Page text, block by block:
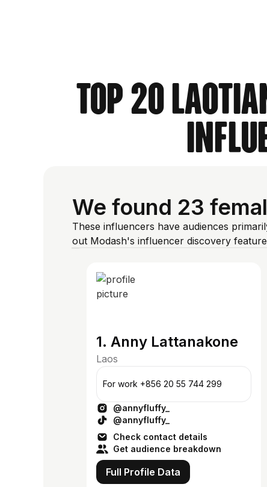
Top 20
We found 23
These influencers have audiences
out Modash's influencer discovery
1. Anny Lattanakone
Laos
For work +856 20 55 744 299
@annyfluffy_
@annyfluffy_
Check contact details
Get audience breakdown
Full Profile Data